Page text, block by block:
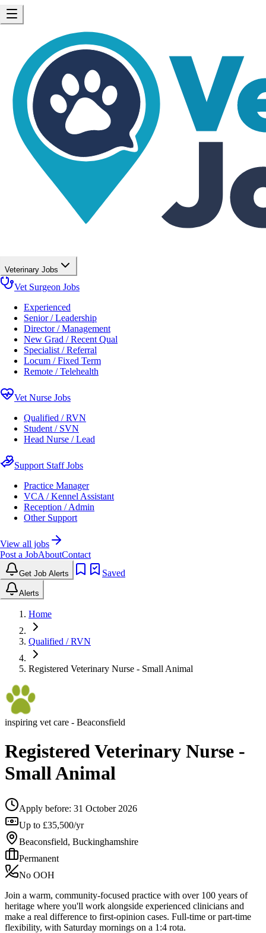
Veterinary Jobs
Vet Surgeon Jobs
Experienced
Senior / Leadership
Director / Management
New Grad / Recent Qual
Specialist / Referral
Locum / Fixed Term
Remote / Telehealth
Vet Nurse Jobs
Qualified / RVN
Student / SVN
Head Nurse / Lead
Support Staff Jobs
Practice Manager
VCA / Kennel Assistant
Reception / Admin
Other Support
View all jobs
Post a JobAboutContact
Get Job Alerts Saved
Alerts
Home
Qualified / RVN
Registered Veterinary Nurse - Small Animal
inspiring vet care - Beaconsfield
Registered Veterinary Nurse -
Small Animal
Apply before: 31 October 2026
Up to £35,500/yr
Beaconsfield, Buckinghamshire
Permanent
No OOH
Join a warm, community-focused practice with over 100 years of
heritage where you'll work alongside experienced clinicians and
make a real difference to first-opinion cases. Full-time or part-time
flexibility, with Saturday mornings on a 1:4 rota.